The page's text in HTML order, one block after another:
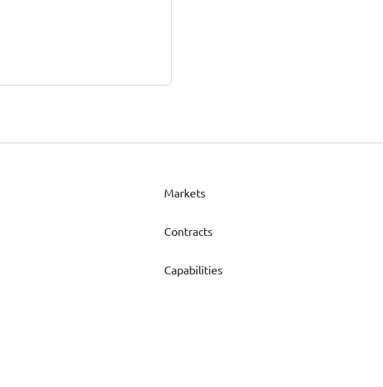
Markets
Contracts
Capabilities